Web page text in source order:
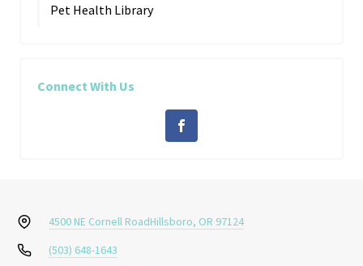
Pet Health Library
Connect With Us
4500 NE Cornell RoadHillsboro, OR 97124
(503) 648-1643